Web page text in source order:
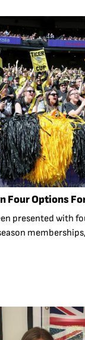
Four Options
presented with